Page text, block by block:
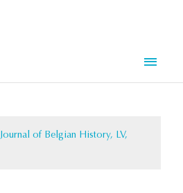
Journal of Belgian History, LV,